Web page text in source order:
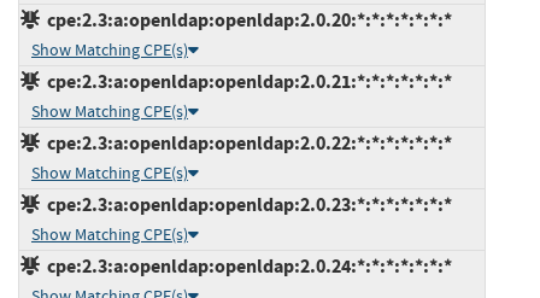
cpe:2.3:a:openldap:openldap:2.0.20:*:*:*:*:*:*:*
Show Matching CPE(s)
cpe:2.3:a:openldap:openldap:2.0.21:*:*:*:*:*:*:*
Show Matching CPE(s)
cpe:2.3:a:openldap:openldap:2.0.22:*:*:*:*:*:*:*
Show Matching CPE(s)
cpe:2.3:a:openldap:openldap:2.0.23:*:*:*:*:*:*:*
Show Matching CPE(s)
cpe:2.3:a:openldap:openldap:2.0.24:*:*:*:*:*:*:*